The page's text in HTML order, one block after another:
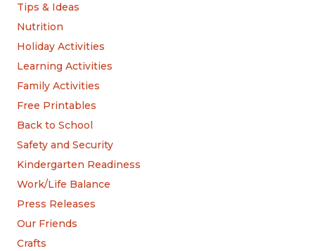
Tips & Ideas
Nutrition
Holiday Activities
Learning Activities
Family Activities
Free Printables
Back to School
Safety and Security
Kindergarten Readiness
Work/Life Balance
Press Releases
Our Friends
Crafts